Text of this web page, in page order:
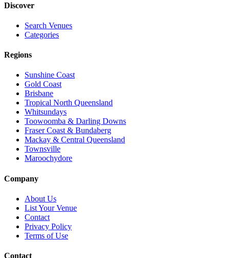
Discover
Search Venues
Categories
Regions
Sunshine Coast
Gold Coast
Brisbane
Tropical North Queensland
Whitsundays
Toowoomba & Darling Downs
Fraser Coast & Bundaberg
Mackay & Central Queensland
Townsville
Maroochydore
Company
About Us
List Your Venue
Contact
Privacy Policy
Terms of Use
Contact